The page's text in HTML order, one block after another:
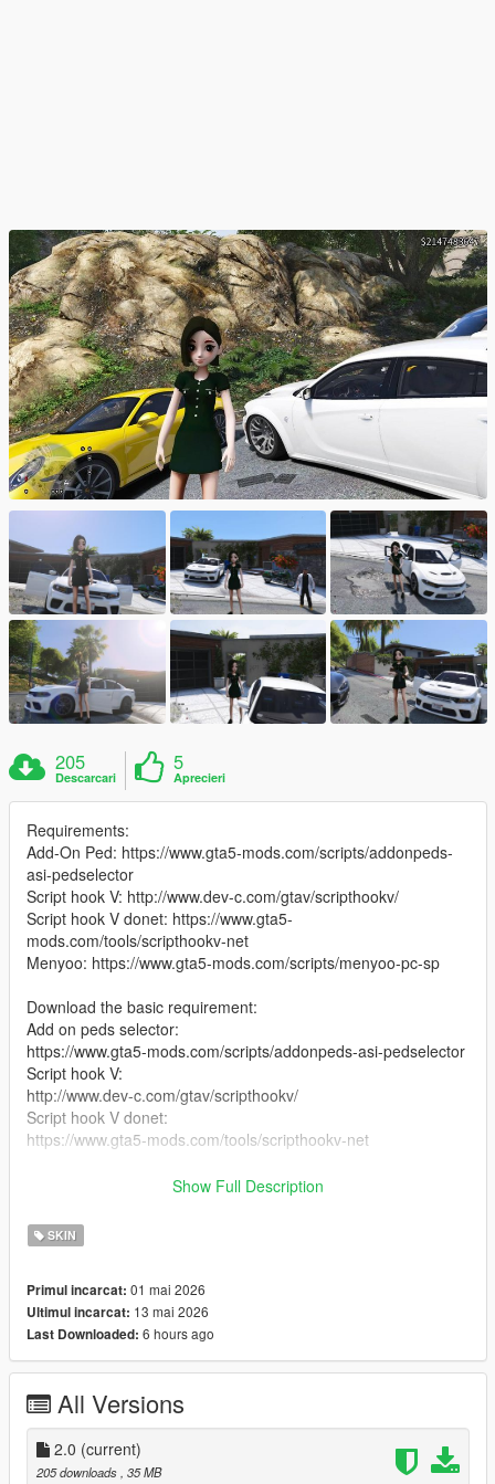
205
Descarcari
5
Aprecieri
Requirements:
Add-On Ped: https://www.gta5-mods.com/scripts/addonpeds-
asi-pedselector
Script hook V: http://www.dev-c.com/gtav/scripthookv/
Script hook V donet: https://www.gta5-
mods.com/tools/scripthookv-net
Menyoo: https://www.gta5-mods.com/scripts/menyoo-pc-sp
Download the basic requirement:
Add on peds selector:
https://www.gta5-mods.com/scripts/addonpeds-asi-pedselector
Script hook V:
http://www.dev-c.com/gtav/scripthookv/
Script hook V donet:
https://www.gta5-mods.com/tools/scripthookv-net
Download the model files
Put the files in the zip in here
mods/update/x64/dlcpacks/addonpeds/DLC.rpf/peds.rpf/
add it on the list in addonpeds (remember this is a streamed
ped)
Ingame press L if you have the selector or Open Menyoo go to
name of the model
Enjoyy
Show Full Description
SKIN
Primul incarcat: 01 mai 2026
Ultimul incarcat: 13 mai 2026
Last Downloaded: 6 hours ago
All Versions
2.0 (current)
205 downloads , 35 MB